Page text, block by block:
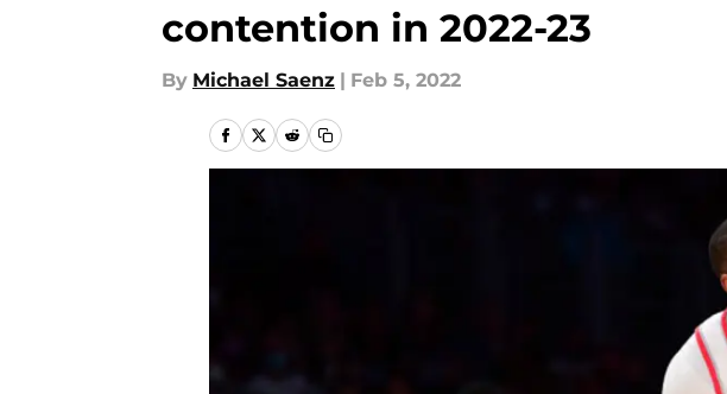
contention in 2022-23
By Michael Saenz | Feb 5, 2022